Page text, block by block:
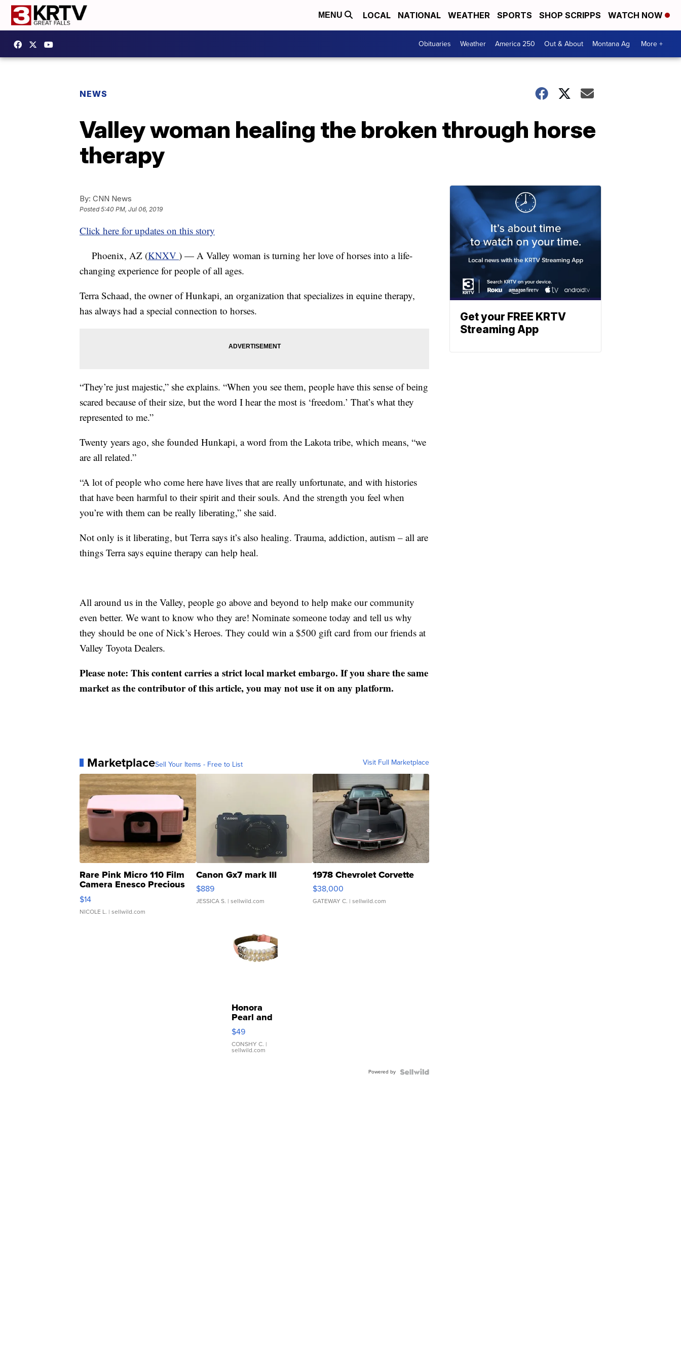
MENU LOCAL NATIONAL WEATHER SPORTS SHOP SCRIPPS WATCH NOW
Obituaries Weather America 250 Out & About Montana Ag More +
NEWS
Valley woman healing the broken through horse
therapy
By: CNN News
Posted5:40 PM, Jul 06, 2019
Click here for updates on this story
Phoenix, AZ (KNXV ) — A Valley woman is turning her love of horses into a life-
changing experience for people of all ages.
Terra Schaad, the owner of Hunkapi, an organization that specializes in equine therapy,
has always had a special connection to horses.
“They’re just majestic,” she explains. “When you see them, people have this sense of being
scared because of their size, but the word I hear the most is ‘freedom.’ That’s what they
represented to me.”
Twenty years ago, she founded Hunkapi, a word from the Lakota tribe, which means, “we
are all related.”
“A lot of people who come here have lives that are really unfortunate, and with histories
that have been harmful to their spirit and their souls. And the strength you feel when
you’re with them can be really liberating,” she said.
Not only is it liberating, but Terra says it’s also healing. Trauma, addiction, autism – all are
things Terra says equine therapy can help heal.
All around us in the Valley, people go above and beyond to help make our community
even better. We want to know who they are! Nominate someone today and tell us why
they should be one of Nick’s Heroes. They could win a $500 gift card from our friends at
Valley Toyota Dealers.
Please note: This content carries a strict local market embargo. If you share the same
market as the contributor of this article, you may not use it on any platform.
MarketplaceSell Your Items - Free to List Visit Full Marketplace
Rare Pink Micro 110 Film
Camera Enesco Precious
Moments TD4
$14
NICOLE L. | sellwild.com
Canon Gx7 mark III
$889
JESSICA S. | sellwild.com
1978 Chevrolet Corvette
$38,000
GATEWAY C. | sellwild.com
Honora
Pearl and
Pink
Leather
Bracelet
Adjustable
$49
CONSHY C. |
sellwild.com
Powered by
Get your FREE KRTV
Streaming App